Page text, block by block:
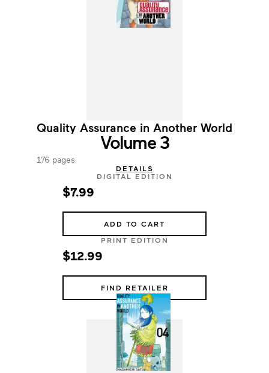
Quality Assurance in Another World
Volume 3
176 pages
DETAILS
DIGITAL EDITION
$7.99
ADD TO CART
PRINT EDITION
$12.99
FIND RETAILER